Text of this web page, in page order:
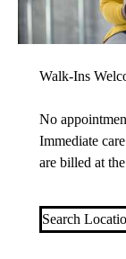
Walk-Ins
No
Immediate
are billed at
Search